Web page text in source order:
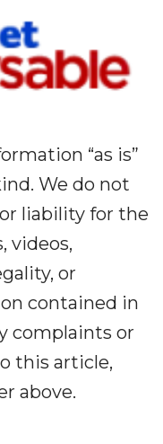
“as is”
We do not
liability for the
videos,
or
contained in
complaints or
this article,
above.